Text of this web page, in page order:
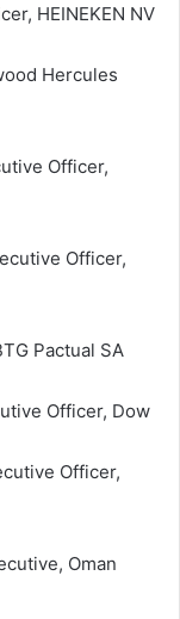
HEINEKEN NV
Hercules
Officer,
Officer,
Pactual SA
Officer, Dow
Officer,
Oman